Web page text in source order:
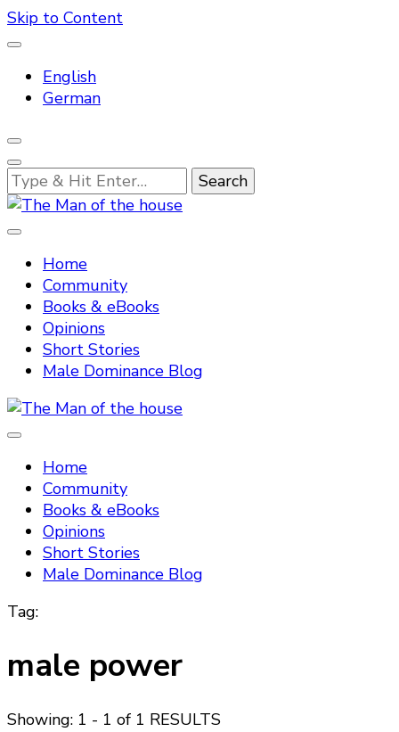
Skip to Content
English
German
Looking
for
The Man of the house
Home
Community
Books & eBooks
Opinions
Short Stories
Male Dominance Blog
The Man of the house
Home
Community
Books & eBooks
Opinions
Short Stories
Male Dominance Blog
Tag:
male power
Showing: 1 - 1 of 1 RESULTS